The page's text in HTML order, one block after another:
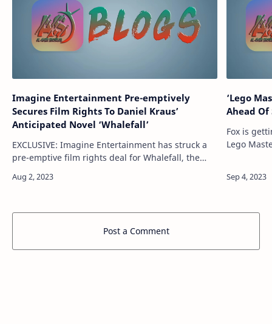
Imagine Entertainment Pre-emptively
Secures Film Rights To Daniel Kraus’
Anticipated Novel ‘Whalefall’
EXCLUSIVE: Imagine Entertainment has struck a
pre-emptive film rights deal for Whalefall, the
Daniel Kraus. The deal for the book op…
‘Lego
Ahead Of
Fox is
Lego
Post a Comment